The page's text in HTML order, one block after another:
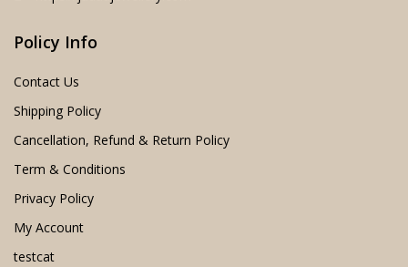
Policy Info
Contact Us
Shipping Policy
Cancellation, Refund & Return Policy
Term & Conditions
Privacy Policy
My Account
testcat